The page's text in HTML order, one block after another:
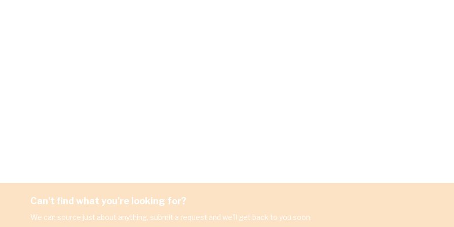
Can't find what you're looking for?
We can source just about anything, submit a request and we'll get back to you soon.